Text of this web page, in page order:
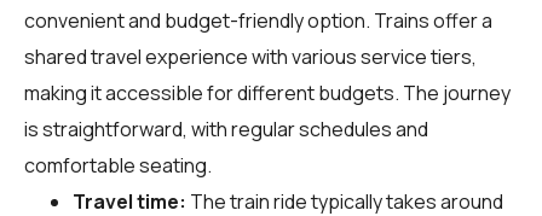
convenient and budget-friendly option. Trains offer a
shared travel experience with various service tiers,
making it accessible for different budgets. The journey
is straightforward, with regular schedules and
comfortable seating.
Travel time: The train ride typically takes around